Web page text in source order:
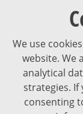
We use
website. We
analytical
strategies. If
consenting
The content of